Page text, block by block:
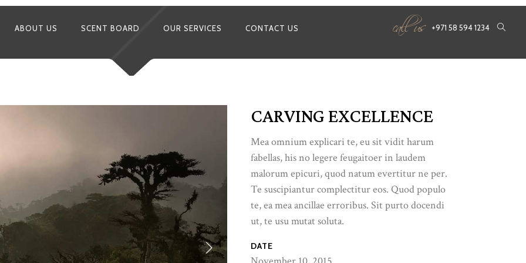
ABOUT US SCENT BOARD OUR SERVICES CONTACT US call us +971 58 594 1234
CARVING EXCELLENCE
Mea omnium explicari te, eu sit vidit harum
fabellas, his no legere feugaitoer in laudem
malorum epicuri, quod natum evertitur ne per.
Te suscipiantur complectitur eos. Quod populo
te, ea mea ancillae erroribus. Sit purto docendi
ut, te usu mutat soluta.
DATE